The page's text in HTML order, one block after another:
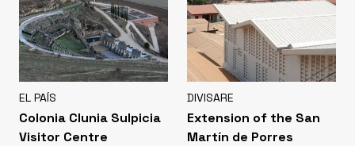
EL PAÍS
Colonia Clunia Sulpicia
Visitor Centre
DIVISARE
Extension of the San
Martín de Porres